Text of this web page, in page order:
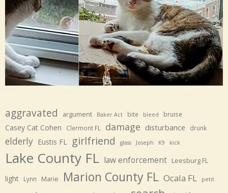
aggravated argument Baker Act bite bleed bruise
Casey Cat Cohen Clermont FL damage disturbance drunk
elderly Eustis FL girlfriend glass Joseph K9 kick
Lake County FL law enforcement Leesburg FL
light Lynn Marie Marion County FL Ocala FL petit